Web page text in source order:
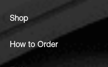
Shop
How to Order